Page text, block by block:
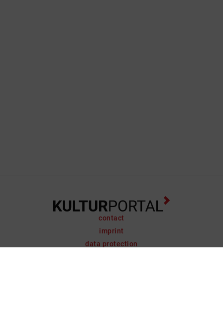
contact
imprint
data protection